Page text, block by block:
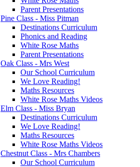
Parent Presentations
Pine Class - Miss Pitman
Destinations Curriculum
Phonics and Reading
White Rose Maths
Parent Presentations
Oak Class - Mrs West
Our School Curriculum
We Love Reading!
Maths Resources
White Rose Maths Videos
Elm Class - Miss Bryan
Destinations Curriculum
We Love Reading!
Maths Resources
White Rose Maths Videos
Chestnut Class - Mrs Chambers
Our School Curriculum